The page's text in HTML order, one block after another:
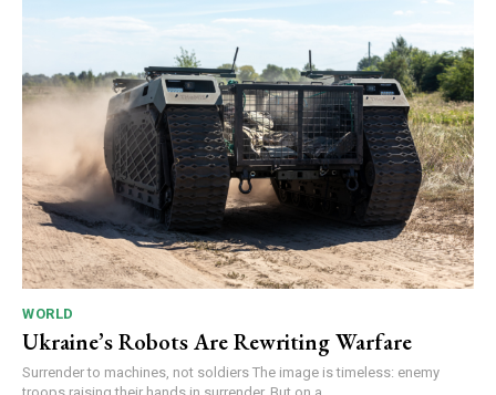
WORLD
Ukraine’s Robots Are Rewriting Warfare
Surrender to machines, not soldiers The image is timeless: enemy